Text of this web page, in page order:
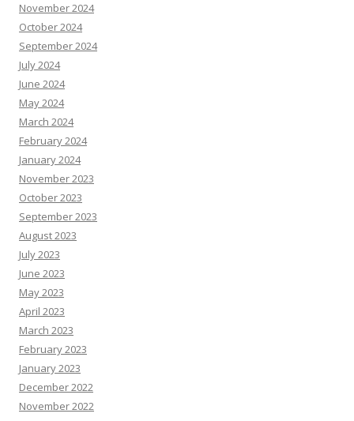
November 2024
October 2024
September 2024
July 2024
June 2024
May 2024
March 2024
February 2024
January 2024
November 2023
October 2023
September 2023
August 2023
July 2023
June 2023
May 2023
April 2023
March 2023
February 2023
January 2023
December 2022
November 2022